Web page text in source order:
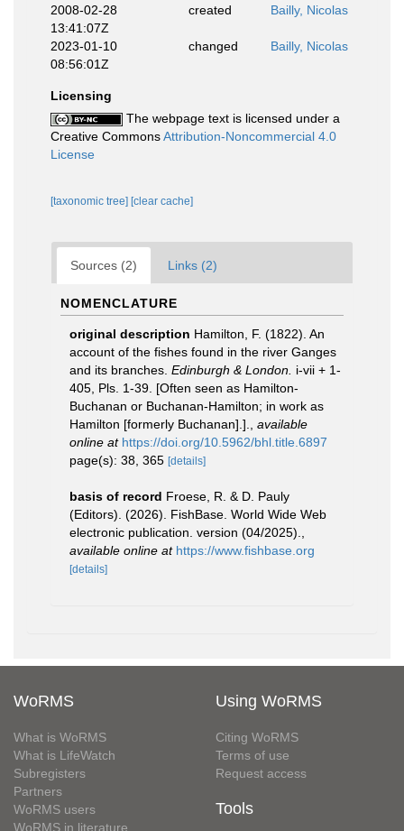
2008-02-28
13:41:07Z
created Bailly, Nicolas
2023-01-10
08:56:01Z
changed Bailly, Nicolas
Licensing
The webpage text is licensed under a
Creative CommonsAttribution-Noncommercial 4.0
License
[taxonomic tree] [clear cache]
Sources (2) Links (2)
NOMENCLATURE
original description Hamilton, F. (1822). An
account of the fishes found in the river Ganges
and its branches. Edinburgh & London. i-vii + 1-
405, Pls. 1-39. [Often seen as Hamilton-
Buchanan or Buchanan-Hamilton; in work as
Hamilton [formerly Buchanan].].
available
online at https://doi.org/10.5962/bhl.title.6897
page(s): 38, 365 [details]
basis of record Froese, R. & D. Pauly
(Editors). (2026). FishBase. World Wide Web
electronic publication. version (04/2025).
available online at https://www.fishbase.org
[details]
WoRMS
What is WoRMS
What is LifeWatch
Subregisters
Partners
WoRMS users
WoRMS in literature
Using WoRMS
Citing WoRMS
Terms of use
Request access
Tools